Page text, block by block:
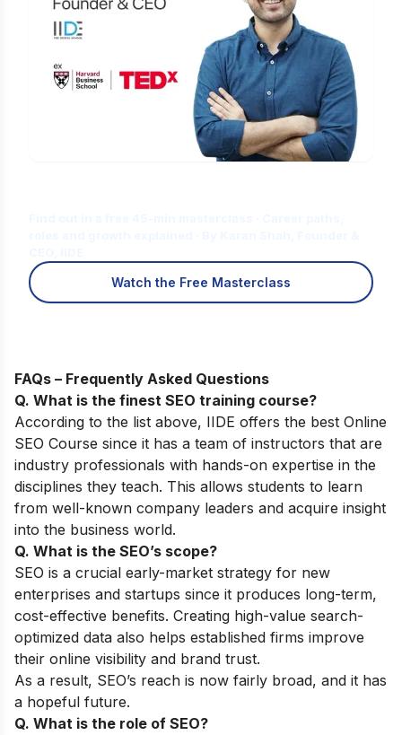
Watch the Free Masterclass
FAQs – Frequently Asked Questions
Q. What is the finest SEO training course?
According to the list above, IIDE offers the best Online
SEO Course since it has a team of instructors that are
industry professionals with hands-on expertise in the
disciplines they teach. This allows students to learn
from well-known company leaders and acquire insight
into the business world.
Q. What is the SEO’s scope?
SEO is a crucial early-market strategy for new
enterprises and startups since it produces long-term,
cost-effective benefits. Creating high-value search-
optimized data also helps established firms improve
their online visibility and brand trust.
As a result, SEO’s reach is now fairly broad, and it has
a hopeful future.
Q. What is the role of SEO?